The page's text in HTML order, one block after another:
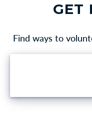
GET
Find ways to